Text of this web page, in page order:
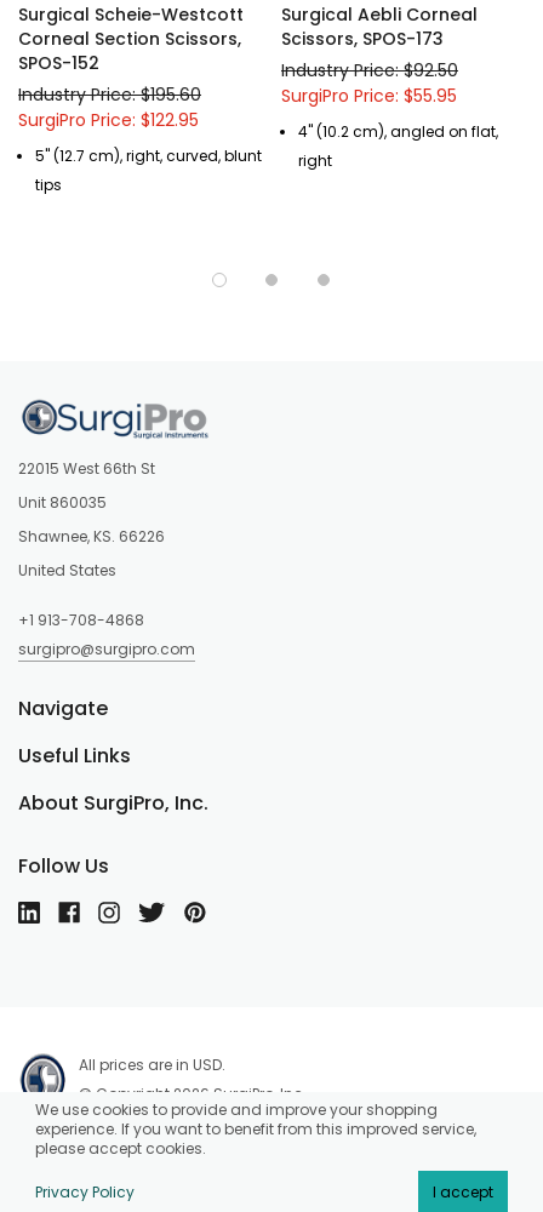
Surgical Scheie-Westcott
Corneal Section Scissors,
SPOS-152
Industry Price: $195.60
SurgiPro Price: $122.95
5" (12.7 cm), right, curved, blunt
tips
Surgical Aebli Corneal
Scissors, SPOS-173
Industry Price: $92.50
SurgiPro Price: $55.95
4" (10.2 cm), angled on flat,
right
22015 West 66th St
Unit 860035
Shawnee, KS. 66226
United States
+1 913-708-4868
surgipro@surgipro.com
About SurgiPro, Inc.
Useful Links
Navigate
Follow Us
All prices are in USD.
© Copyright 2026 SurgiPro, Inc.
We use cookies to provide and improve your shopping
experience. If you want to benefit from this improved service,
please accept cookies.
Privacy Policy I accept